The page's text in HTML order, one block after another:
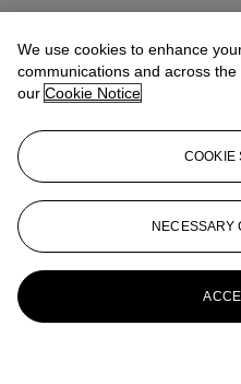
View All
View All
We use cookies to enhance
communications and across
our Cookie Notice
COOKIE
NECESSARY